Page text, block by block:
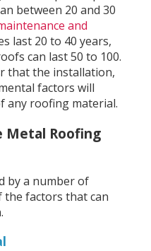
between 20 and 30
and
last 20 to 40 years,
can last 50 to 100.
that the installation,
factors will
any roofing material.
Metal Roofing
by a number of
the factors that can